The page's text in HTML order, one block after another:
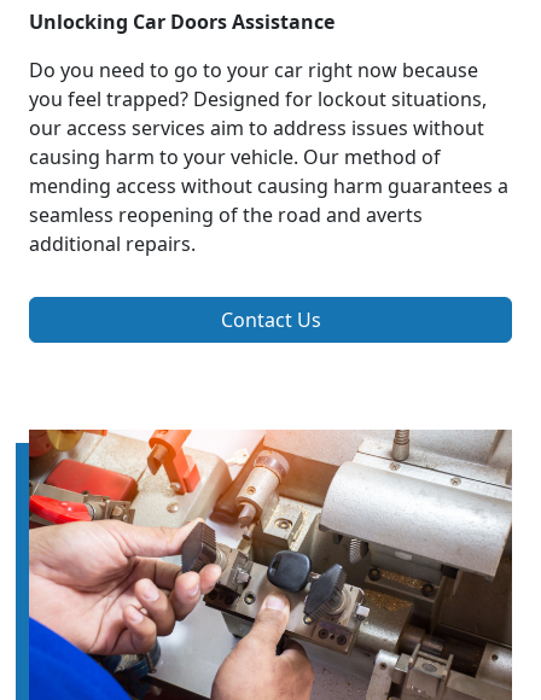
Unlocking Car Doors Assistance
Do you need to go to your car right now because
you feel trapped? Designed for lockout situations,
our access services aim to address issues without
causing harm to your vehicle. Our method of
mending access without causing harm guarantees a
seamless reopening of the road and averts
additional repairs.
Contact Us